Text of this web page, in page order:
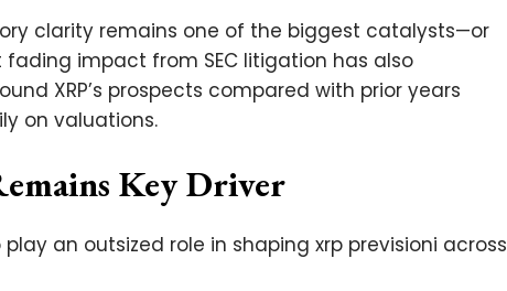
clarity remains one of the biggest catalysts—or
impact from SEC litigation has also
XRP’s prospects compared with prior years
on valuations.
Key Driver
an outsized role in shaping xrp previsioni across